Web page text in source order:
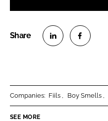
Companies: Fiils Boy Smells
SEE MORE